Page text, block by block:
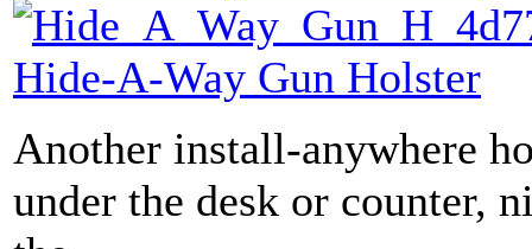
Hide-A-Way Gun Holster
Another install-anywhere
under the desk or counter,